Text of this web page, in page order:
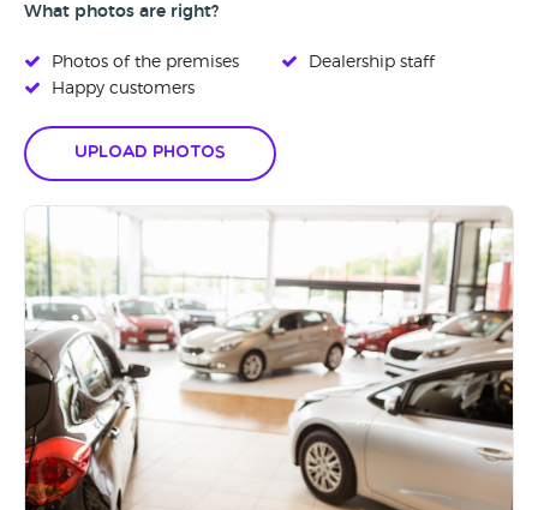
What photos are right?
Photos of the premises
Happy customers
Dealership staff
Upload Photos